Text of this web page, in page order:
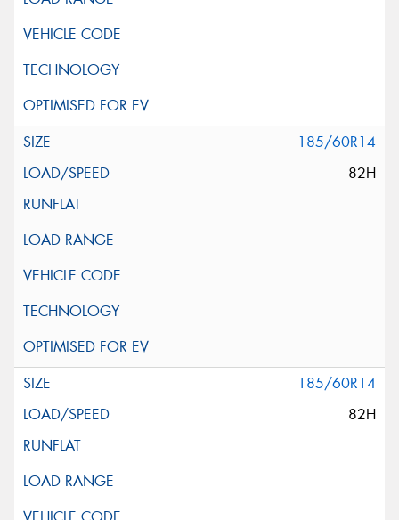
185/60R14
82H
185/60R14
82H